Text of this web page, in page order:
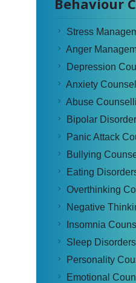
Stress
Anger
Depression
Anxiety
Abuse
Bipolar
Panic Attack
Bullying
Eating
Overthinking
Negative
Insomnia
Sleep
Personality
Emotional